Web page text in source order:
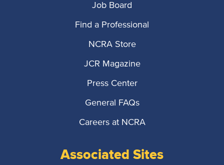
Job Board
Find a Professional
NCRA Store
JCR Magazine
Press Center
General FAQs
Careers at NCRA
Associated Sites